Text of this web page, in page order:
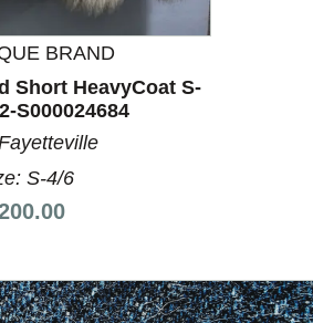
BRAND
Short HeavyCoat S-
S000024684
S-4/6